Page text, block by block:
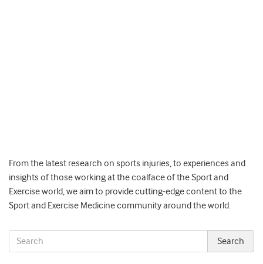
From the latest research on sports injuries, to experiences and
insights of those working at the coalface of the Sport and
Exercise world, we aim to provide cutting-edge content to the
Sport and Exercise Medicine community around the world.